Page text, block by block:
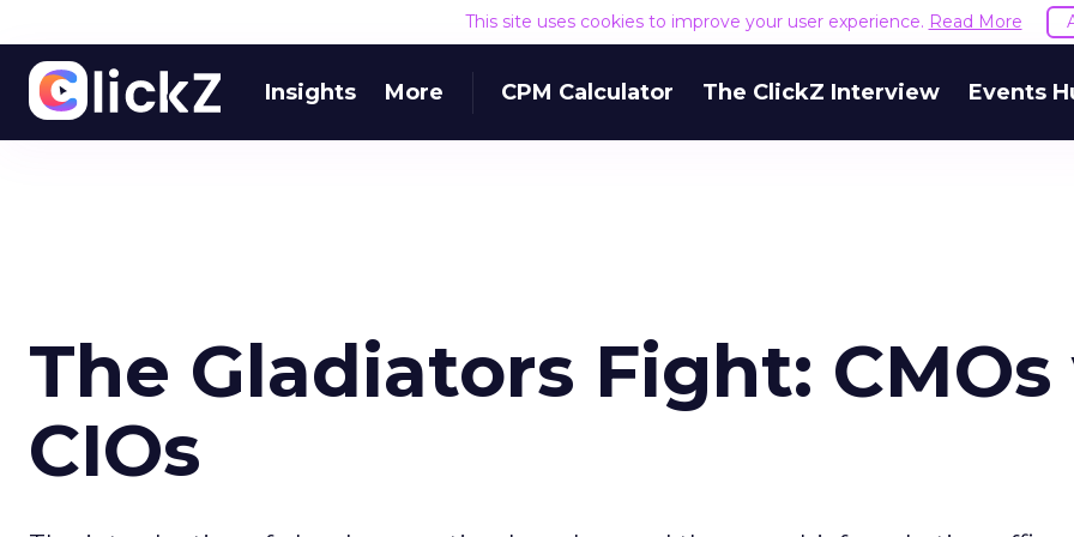
This site uses cookies to improve your user experience. Read More
Insights More CPM Calculator The ClickZ Interview Events
The Gladiators Fight: CMOs
CIOs